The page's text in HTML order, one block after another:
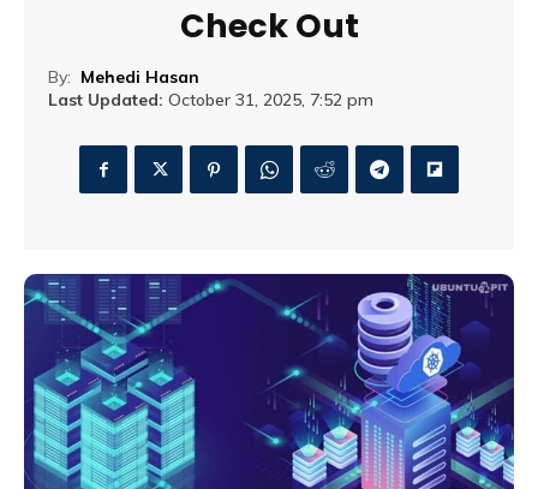
Check Out
By: Mehedi Hasan
Last Updated: October 31, 2025, 7:52 pm